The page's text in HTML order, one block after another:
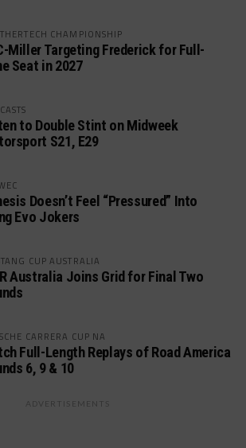
CHAMPIONSHIP
Miller Targeting Frederick for Full-
Seat in 2027
to Double Stint on Midweek
S21, E29
Doesn’t Feel “Pressured” Into
Evo Jokers
CUP AUSTRALIA
Australia Joins Grid for Final Two
CARRERA CUP NA
Full-Length Replays of Road America
6, 9 & 10
ADVERTISEMENTS